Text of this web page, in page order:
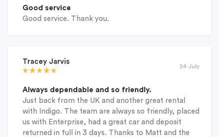
Good service
Good service. Thank you.
Tracey Jarvis
24 July
Always dependable and so friendly.
Just back from the UK and another great rental
with Indigo. The team are always so friendly, placed
us with Enterprise, had a great car and deposit
returned in full in 3 days. Thanks to Matt and the